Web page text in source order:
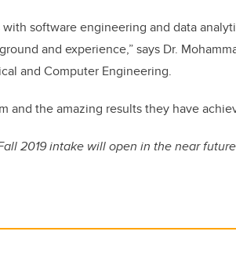
software engineering and data
and experience,” says Dr.
and Computer Engineering.
and the amazing results they have
2019 intake will open in the near